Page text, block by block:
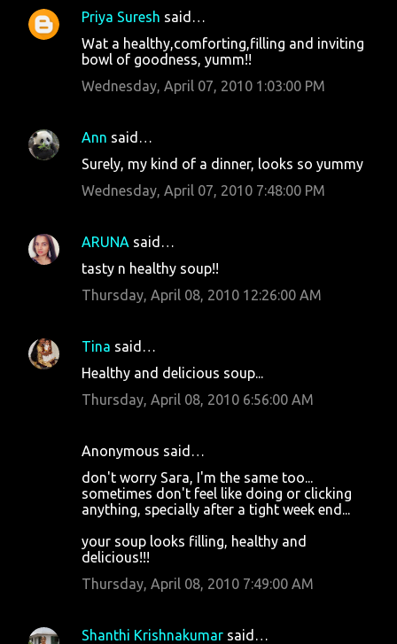
Priya Suresh said…
Wat a healthy,comforting,filling and inviting
bowl of goodness, yumm!!
Wednesday, April 07, 2010 1:03:00 PM
Ann said…
Surely, my kind of a dinner, looks so yummy
Wednesday, April 07, 2010 7:48:00 PM
ARUNA said…
tasty n healthy soup!!
Thursday, April 08, 2010 12:26:00 AM
Tina said…
Healthy and delicious soup...
Thursday, April 08, 2010 6:56:00 AM
Anonymous said…
don't worry Sara, I'm the same too...
sometimes don't feel like doing or clicking
anything, specially after a tight week end...
your soup looks filling, healthy and
delicious!!!
Thursday, April 08, 2010 7:49:00 AM
Shanthi Krishnakumar said…